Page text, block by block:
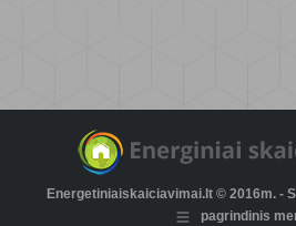
Energetiniaiskaiciavimai.lt © 2016m. -
pagrindinis